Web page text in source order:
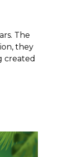
The
they
created